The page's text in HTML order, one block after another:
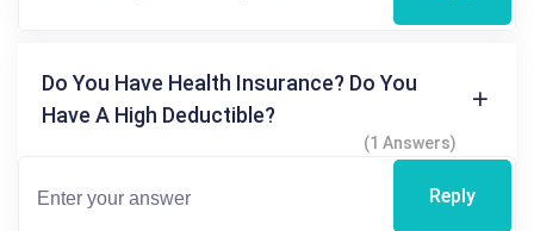
Do You Have Health Insurance? Do You
Have A High Deductible?
(1 Answers)
Reply